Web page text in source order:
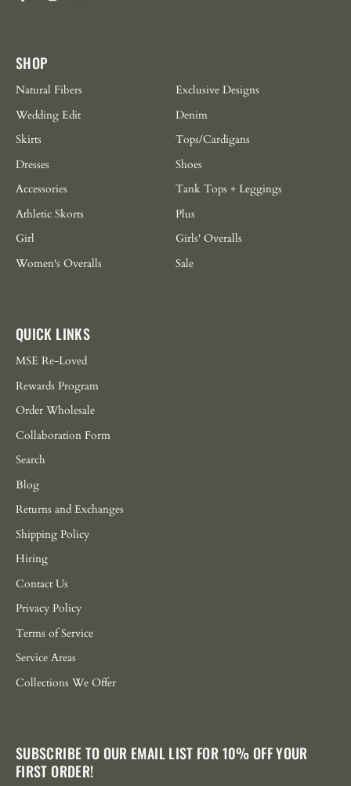
SHOP
Natural Fibers
Exclusive Designs
Wedding Edit
Denim
Skirts
Tops/Cardigans
Dresses
Shoes
Accessories
Tank Tops + Leggings
Athletic Skorts
Plus
Girl
Girls' Overalls
Women's Overalls
Sale
QUICK LINKS
MSE Re-Loved
Rewards Program
Order Wholesale
Collaboration Form
Search
Blog
Returns and Exchanges
Shipping Policy
Hiring
Contact Us
Privacy Policy
Terms of Service
Service Areas
Collections We Offer
SUBSCRIBE TO OUR EMAIL LIST FOR 10% OFF YOUR
FIRST ORDER!